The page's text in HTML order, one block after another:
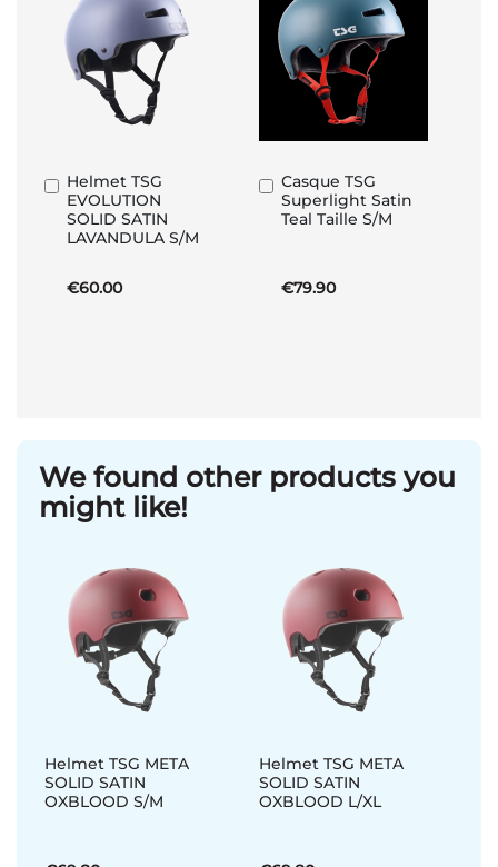
Helmet TSG
EVOLUTION
SOLID SATIN
LAVANDULA S/M
€60.00
Add
to
Basket
Casque TSG
Superlight Satin
Teal Taille S/M
€79.90
Add
to
Basket
We found other products you
might like!
Helmet TSG META
SOLID SATIN
OXBLOOD S/M
Helmet TSG META
SOLID SATIN
OXBLOOD L/XL